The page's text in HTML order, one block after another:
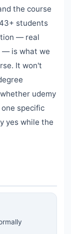
the course
students
— real
— is what we
It won't
udemy
specific
yes while the